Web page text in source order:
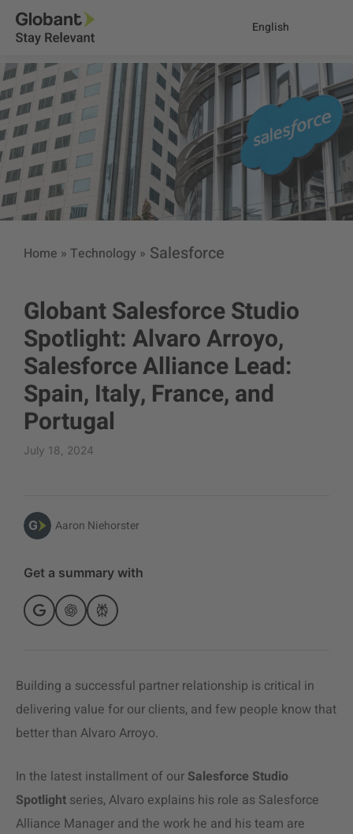
English
Home » Technology » Salesforce
Globant Salesforce Studio
Spotlight: Alvaro Arroyo,
Salesforce Alliance Lead:
Spain, Italy, France, and
Portugal
July 18, 2024
Aaron Niehorster
Get a summary with
Building a successful partner relationship is critical in
delivering value for our clients, and few people know that
better than Alvaro Arroyo.
In the latest installment of our Salesforce Studio
Spotlight series, Alvaro explains his role as Salesforce
Alliance Manager and the work he and his team are